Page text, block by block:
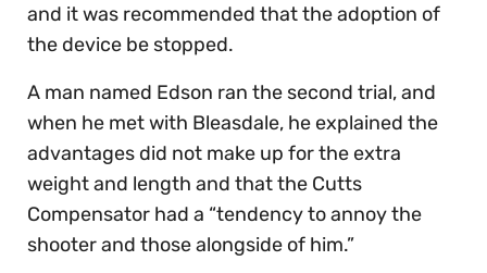
and it was recommended that the adoption of
the device be stopped.
A man named Edson ran the second trial, and
when he met with Bleasdale, he explained the
advantages did not make up for the extra
weight and length and that the Cutts
Compensator had a “tendency to annoy the
shooter and those alongside of him.”